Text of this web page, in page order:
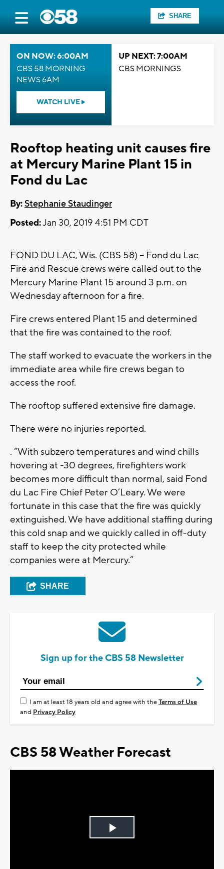
SHARE
ON NOW: 6:00AM
CBS 58 MORNING
NEWS 6AM
WATCH LIVE
UP NEXT: 7:00AM
CBS MORNINGS
Rooftop heating unit causes fire
at Mercury Marine Plant 15 in
Fond du Lac
By:Stephanie Staudinger
Posted:Jan 30, 2019 4:51 PM CDT
FOND DU LAC, Wis. (CBS 58) -- Fond du Lac
Fire and Rescue crews were called out to the
Mercury Marine Plant 15 around 3 p.m. on
Wednesday afternoon for a fire.
Fire crews entered Plant 15 and determined
that the fire was contained to the roof.
The staff worked to evacuate the workers in the
immediate area while fire crews began to
access the roof.
The rooftop suffered extensive fire damage.
There were no injuries reported.
. “With subzero temperatures and wind chills
hovering at -30 degrees, firefighters work
becomes more difficult than normal, said Fond
du Lac Fire Chief Peter O’Leary. We were
fortunate in this case that the fire was quickly
extinguished. We have additional staffing during
this cold snap and we quickly called in off-duty
staff to keep the city protected while
companies were at Mercury.”
SHARE
Sign up for the CBS 58 Newsletter
I am at least 18 years old and agree with theTerms of Use
and Privacy Policy
CBS 58 Weather Forecast
Play